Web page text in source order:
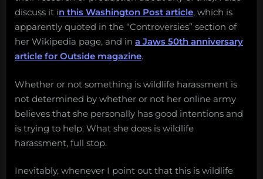
discuss it in this Washington Post article, which is
apparently quoted in the “Controversies” section of
her Wikipedia page, and in a Jaws 50th anniversary
article for Outside magazine.
Whether or not something is wildlife harassment is
not determined by whether or not her online army
believes that she personally has good intentions and
is trying to help. What she does is wildlife
harassment, full stop.
Inevitably, whenever I point out that this is wildlife